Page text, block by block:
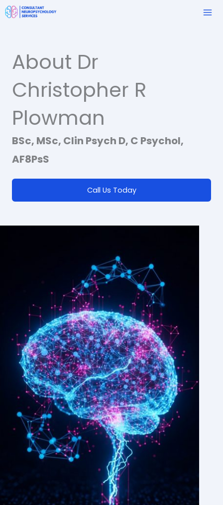
Skip
to
About Dr
Christopher R
Plowman
BSc, MSc, Clin Psych D, C Psychol,
AF8PsS
Call Us Today